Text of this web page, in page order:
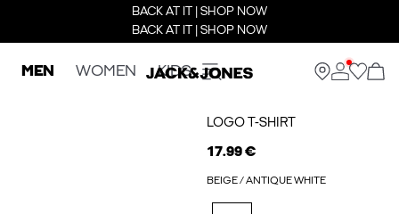
BACK AT IT | SHOP NOW
BACK AT IT | SHOP NOW
MEN WOMEN KIDS
LOGO T-SHIRT
17.99 €
BEIGE / ANTIQUE WHITE